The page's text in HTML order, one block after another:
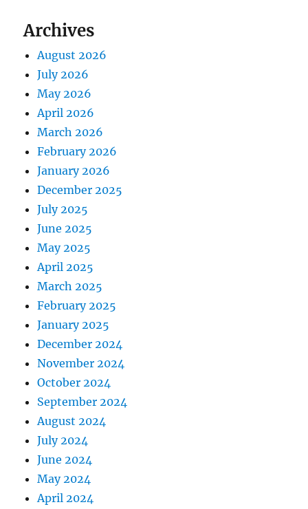
Archives
August 2026
July 2026
May 2026
April 2026
March 2026
February 2026
January 2026
December 2025
July 2025
June 2025
May 2025
April 2025
March 2025
February 2025
January 2025
December 2024
November 2024
October 2024
September 2024
August 2024
July 2024
June 2024
May 2024
April 2024